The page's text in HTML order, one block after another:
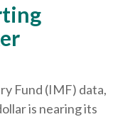
Fund (IMF) data,
is nearing its